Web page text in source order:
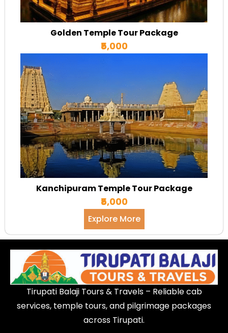
Golden Temple Tour Package
₹5,000
Kanchipuram Temple Tour Package
₹5,000
Explore More
Tirupati Balaji Tours & Travels – Reliable cab
services, temple tours, and pilgrimage packages
across Tirupati.